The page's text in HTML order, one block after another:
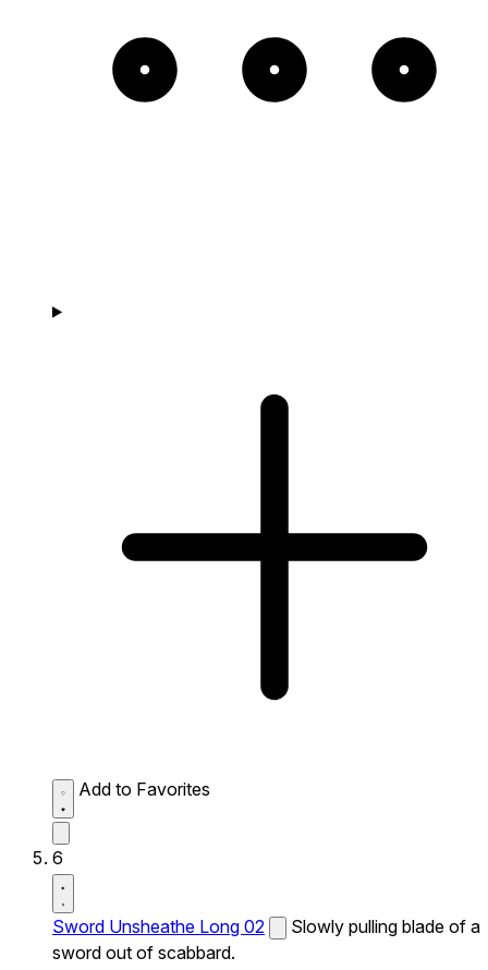
Add to Favorites
6
Sword Unsheathe Long 02
Slowly pulling blade of a
sword out of scabbard.